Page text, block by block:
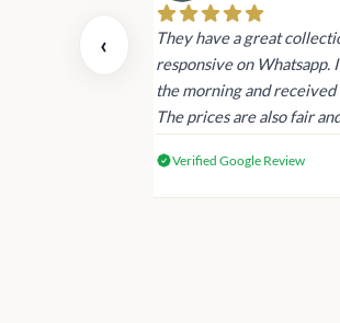
‹
and the
They have a great
responsive on Whatsapp.
the morning and
The prices are also fair
Verified Google Review